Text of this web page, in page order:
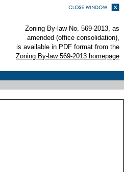
Zoning By-law No. 569-2013, as
amended (office consolidation),
is available in PDF format from the
Zoning By-law 569-2013 homepage